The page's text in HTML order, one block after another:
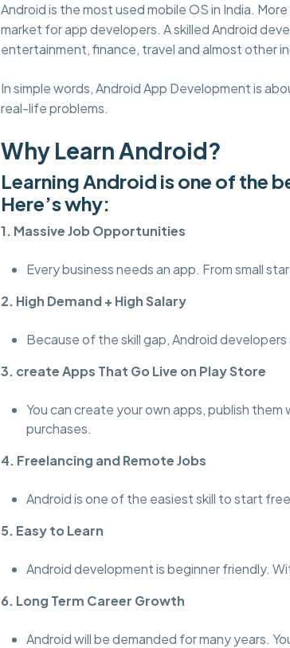
Android is the most used mobile OS in India.
market for app developers. A skilled Android
entertainment, finance, travel and almost other
In simple words, Android App Development is
real-life problems.
Why Learn Android?
Learning Android is one of the
Here’s why:
1. Massive Job Opportunities
Every business needs an app. From small
2. High Demand + High Salary
Because of the skill gap, Android
3. create Apps That Go Live on Play Store
You can create your own apps, publish
purchases.
4. Freelancing and Remote Jobs
Android is one of the easiest skill to start
5. Easy to Learn
Android development is beginner friendly.
6. Long Term Career Growth
Android will be demanded for many years.